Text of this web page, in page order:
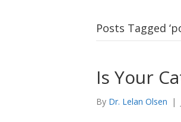
Posts Tagged
Is Your
By Dr. Lelan Olsen |